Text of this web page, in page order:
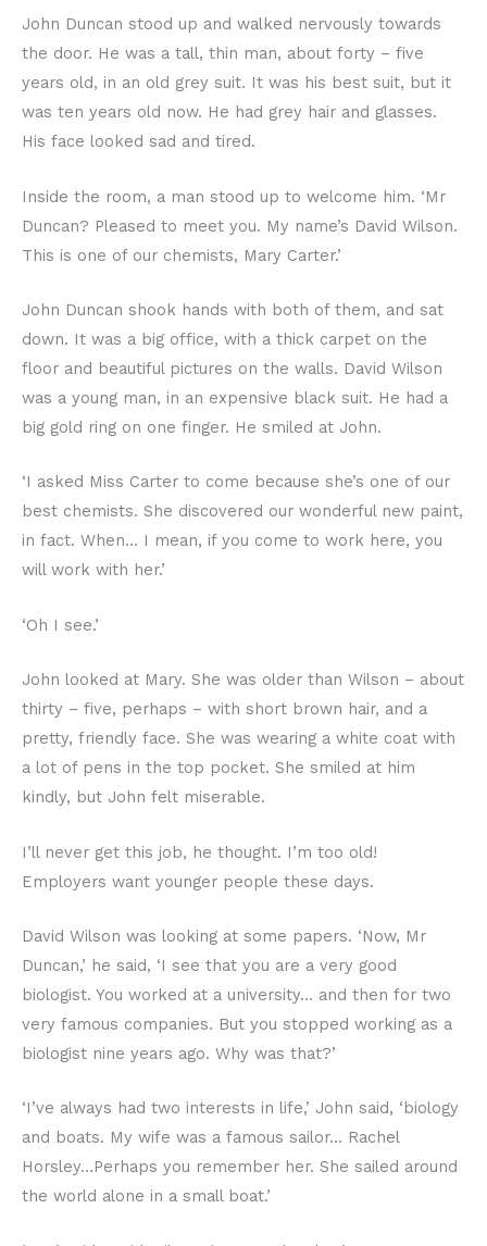
John Duncan stood up and walked nervously towards
the door. He was a tall, thin man, about forty – five
years old, in an old grey suit. It was his best suit, but it
was ten years old now. He had grey hair and glasses.
His face looked sad and tired.
Inside the room, a man stood up to welcome him. ‘Mr
Duncan? Pleased to meet you. My name’s David Wilson.
This is one of our chemists, Mary Carter.’
John Duncan shook hands with both of them, and sat
down. It was a big office, with a thick carpet on the
floor and beautiful pictures on the walls. David Wilson
was a young man, in an expensive black suit. He had a
big gold ring on one finger. He smiled at John.
‘I asked Miss Carter to come because she’s one of our
best chemists. She discovered our wonderful new paint,
in fact. When… I mean, if you come to work here, you
will work with her.’
‘Oh I see.’
John looked at Mary. She was older than Wilson – about
thirty – five, perhaps – with short brown hair, and a
pretty, friendly face. She was wearing a white coat with
a lot of pens in the top pocket. She smiled at him
kindly, but John felt miserable.
I’ll never get this job, he thought. I’m too old!
Employers want younger people these days.
David Wilson was looking at some papers. ‘Now, Mr
Duncan,’ he said, ‘I see that you are a very good
biologist. You worked at a university… and then for two
very famous companies. But you stopped working as a
biologist nine years ago. Why was that?’
‘I’ve always had two interests in life,’ John said, ‘biology
and boats. My wife was a famous sailor… Rachel
Horsley…Perhaps you remember her. She sailed around
the world alone in a small boat.’